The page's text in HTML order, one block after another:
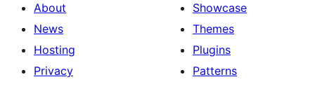
About
News
Hosting
Privacy
Showcase
Themes
Plugins
Patterns